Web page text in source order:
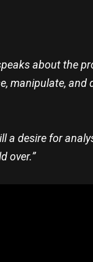
about the
manipulate, and
a desire for
over.”